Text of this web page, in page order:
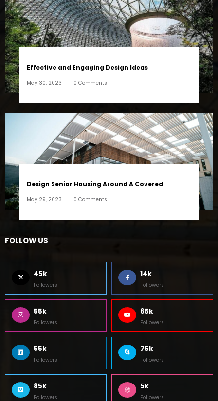
Effective and Engaging Design Ideas
May 30, 2023 0 Comments
Design Senior Housing Around A Covered
May 29, 2023 0 Comments
FOLLOW US
45k
Followers
14k
Followers
55k
Followers
65k
Followers
55k
Followers
75k
Followers
85k
Followers
5k
Followers